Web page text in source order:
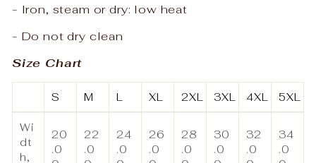
- Iron, steam or dry: low heat
- Do not dry clean
Size Chart
S M L XL 2XL 3XL 4XL 5XL
Wi
dt
h,
20
.0
22
.0
24
.0
26
.0
28
.0
30
.0
32
.0
34
.0